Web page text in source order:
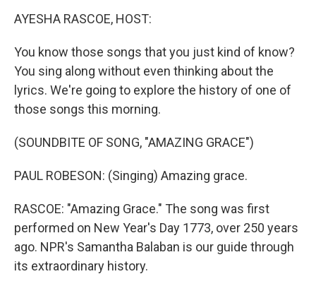
AYESHA RASCOE, HOST:
You know those songs that you just kind of know?
You sing along without even thinking about the
lyrics. We're going to explore the history of one of
those songs this morning.
(SOUNDBITE OF SONG, "AMAZING GRACE")
PAUL ROBESON: (Singing) Amazing grace.
RASCOE: "Amazing Grace." The song was first
performed on New Year's Day 1773, over 250 years
ago. NPR's Samantha Balaban is our guide through
its extraordinary history.